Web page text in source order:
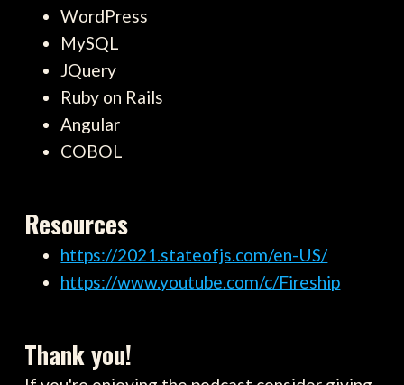
WordPress
MySQL
JQuery
Ruby on Rails
Angular
COBOL
Resources
https://2021.stateofjs.com/en-US/
https://www.youtube.com/c/Fireship
Thank you!